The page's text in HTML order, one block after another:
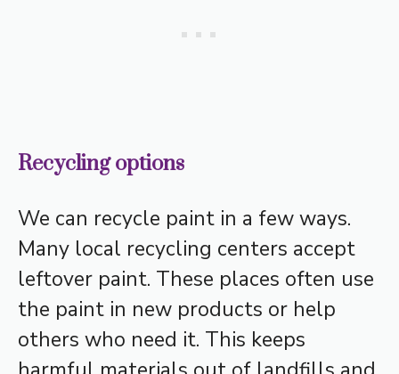
Recycling options
We can recycle paint in a few ways.
Many local recycling centers accept
leftover paint. These places often use
the paint in new products or help
others who need it. This keeps